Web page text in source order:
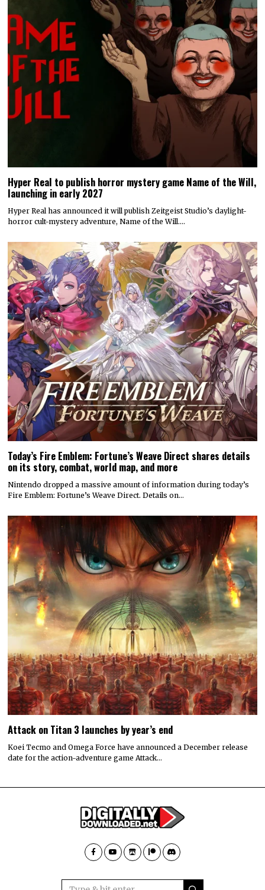
Hyper Real to publish horror mystery game Name of the Will,
launching in early 2027
Hyper Real has announced it will publish Zeitgeist Studio’s daylight-
horror cult-mystery adventure, Name of the Will.…
Today’s Fire Emblem: Fortune’s Weave Direct shares details
on its story, combat, world map, and more
Nintendo dropped a massive amount of information during today’s
Fire Emblem: Fortune’s Weave Direct. Details on…
Attack on Titan 3 launches by year’s end
Koei Tecmo and Omega Force have announced a December release
date for the action-adventure game Attack…